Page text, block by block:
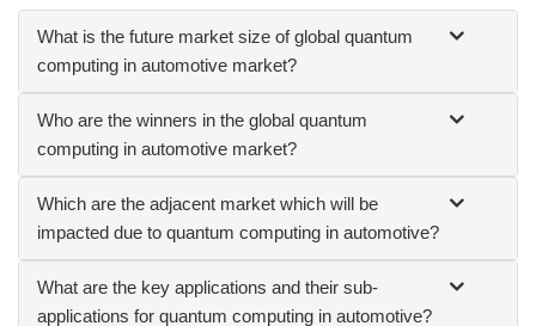
What is the future market size of global quantum
computing in automotive market?
Who are the winners in the global quantum
computing in automotive market?
Which are the adjacent market which will be
impacted due to quantum computing in automotive?
What are the key applications and their sub-
applications for quantum computing in automotive?